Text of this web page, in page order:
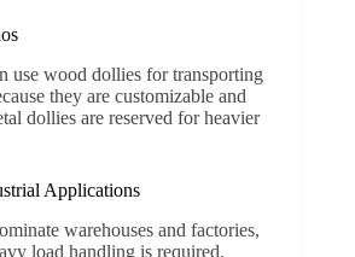
use wood dollies for transporting
they are customizable and
dollies are reserved for heavier
Applications
warehouses and factories,
load handling is required.